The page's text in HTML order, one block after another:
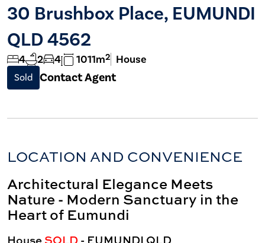
30 Brushbox Place, EUMUNDI
QLD 4562
4 2 4 1011m2 House
Sold Contact Agent
LOCATION AND CONVENIENCE
Architectural Elegance Meets
Nature - Modern Sanctuary in the
Heart of Eumundi